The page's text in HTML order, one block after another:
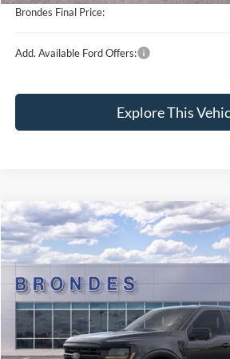
Brondes Final Price:
Add. Available Ford Offers:
Explore This
2026Ford F-150XLT
Special Offer
Price Drop
VIN:
1FTFW3L89TKD22219
In Stock
$56,975
BRONDES FINAL
Less
MSRP
Brondes Price:
Compare Vehicle